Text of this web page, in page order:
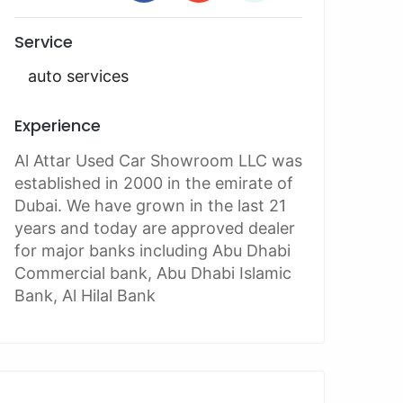
Service
auto services
Experience
Al Attar Used Car Showroom LLC was
established in 2000 in the emirate of
Dubai. We have grown in the last 21
years and today are approved dealer
for major banks including Abu Dhabi
Commercial bank, Abu Dhabi Islamic
Bank, Al Hilal Bank